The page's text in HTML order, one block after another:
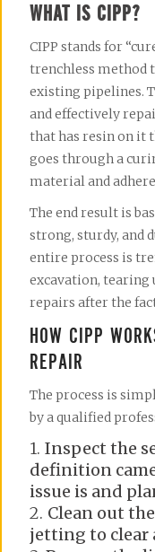
WHAT IS CIPP?
CIPP stands for
trenchless method
existing pipelines.
and effectively
that has resin on it
goes through a
material and
The end result is
strong, sturdy, and
entire process is
excavation, tearing
repairs after the
HOW CIPP
REPAIR
The process is
by a qualified
Inspect the
definition
issue is and
Clean out
jetting to clear